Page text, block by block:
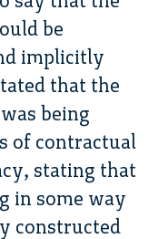
be
implicitly
that the
being
of contractual
stating that
in some way
constructed